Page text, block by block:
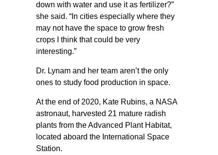
down with water and use it as fertilizer?”
she said. “In cities especially where they
may not have the space to grow fresh
crops I think that could be very
interesting.”
Dr. Lynam and her team aren’t the only
ones to study food production in space.
At the end of 2020, Kate Rubins, a NASA
astronaut, harvested 21 mature radish
plants from the Advanced Plant Habitat,
located aboard the International Space
Station.